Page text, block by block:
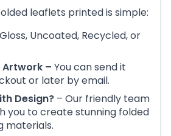
leaflets printed is simple:
Uncoated, Recycled, or
Artwork – You can send it
or later by email.
Design? – Our friendly team
you to create stunning folded
materials.